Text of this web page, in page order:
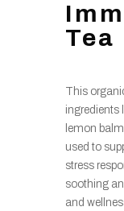
Tea
This
ingredients
lemon
used to
stress
soothing
and